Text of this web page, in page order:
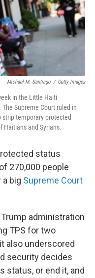
Michael M. Santiago / Getty Images
in the Little Haiti
Supreme Court ruled in
temporary protected
Haitians and Syrians.
status
270,000 people
big Supreme Court
administration
TPS for two
also underscored
security decides
status, or end it, and